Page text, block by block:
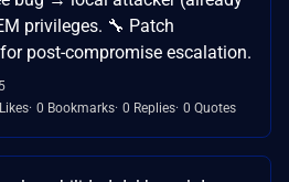
privileges. 🔧 Patch
post-compromise escalation.
0 Bookmarks 0 Replies 0 Quotes